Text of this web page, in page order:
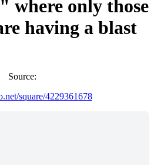
where only those
having a blast
Source:
square/4229361678